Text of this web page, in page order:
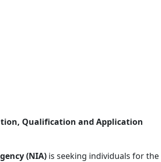
Qualification and Application
(NIA) is seeking individuals for the